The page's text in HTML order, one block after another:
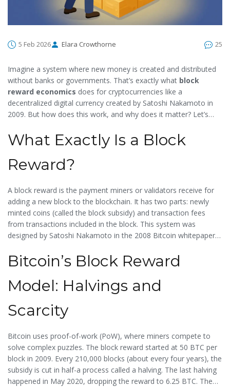
5 Feb 2026 Elara Crowthorne 25
Imagine a system where new money is created and distributed
without banks or governments. That’s exactly what block
reward economics does for cryptocurrencies like a
decentralized digital currency created by Satoshi Nakamoto in
2009. But how does this work, and why does it matter? Let’s
What Exactly Is a Block
Reward?
A block reward is the payment miners or validators receive for
adding a new block to the blockchain. It has two parts: newly
minted coins (called the block subsidy) andtransaction fees
from transactions included in the block. This system was
designed by Satoshi Nakamoto in the 2008 Bitcoin whitepaper
example, when you send Bitcoin, a small fee is added to your
transaction. Miners collect these fees along with new coins as
their reward for securing the network.
Bitcoin’s Block Reward
Model: Halvings and
Scarcity
Bitcoin uses proof-of-work (PoW), where miners compete to
solve complex puzzles. The block reward started at 50 BTC per
block in 2009. Every 210,000 blocks (about every four years), the
subsidy is cut in half-a process called a halving. The last halving
happened in May 2020, dropping the reward to 6.25 BTC. The